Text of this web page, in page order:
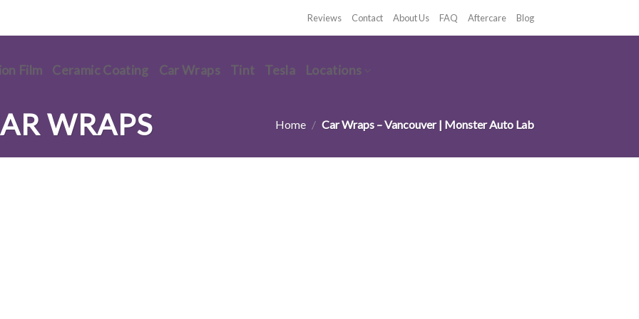
Reviews Contact About Us FAQ Aftercare Blog
Film Ceramic Coating Car Wraps Tint Tesla Locations
WRAPS Home / Car Wraps – Vancouver | Monster Auto Lab